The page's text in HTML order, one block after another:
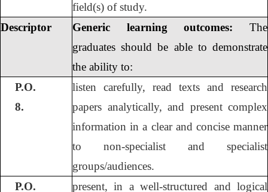
field(s) of study.
Descriptor
Generic learning outcomes: The
graduates should be able to demonstrate
the ability to:
P.O.
8.
listen carefully, read texts and research
papers analytically, and present complex
information in a clear and concise manner
to non-specialist and specialist
groups/audiences.
P.O.
present, in a well-structured and logical